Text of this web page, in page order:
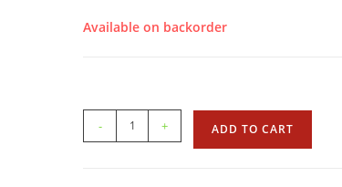
Available on backorder
- + ADD TO CART